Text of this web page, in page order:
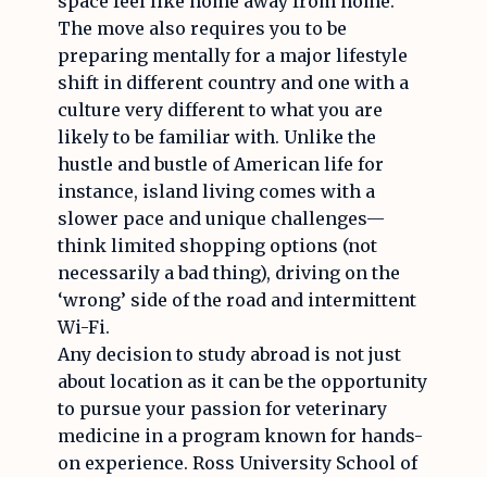
The move also requires you to be
preparing mentally for a major lifestyle
shift in different country and one with a
culture very different to what you are
likely to be familiar with. Unlike the
hustle and bustle of American life for
instance, island living comes with a
slower pace and unique challenges—
think limited shopping options (not
necessarily a bad thing), driving on the
‘wrong’ side of the road and intermittent
Wi-Fi.
Any decision to study abroad is not just
about location as it can be the opportunity
to pursue your passion for veterinary
medicine in a program known for hands-
on experience. Ross University School of